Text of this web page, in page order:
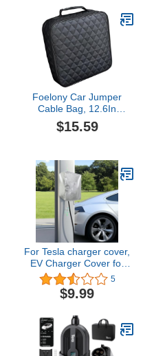
Foelony Car Jumper
Cable Bag, 12.6In
Leather Waterproof Tools
Cable Bag, Portable Car
Charging Cord, Hoses,
Universal for Road Trip
Garage
$15.59
For Tesla charger cover,
EV Charger Cover for
Electric charging stations,
outdoor ev charger
enclosure, Waterproof all
most EV Chargers
outdoor use
5
$9.99